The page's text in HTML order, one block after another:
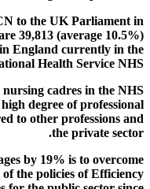
to the UK Parliament in
39,813 (average 10.5%)
England currently in the
Health Service NHS.
cadres in the NHS
degree of professional
to other professions and
the private sector.
by 19% is to overcome
the policies of Efficiency